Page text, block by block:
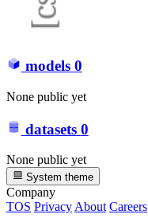
models 0
None public yet
datasets 0
None public yet
System theme
Company
TOS Privacy About Careers